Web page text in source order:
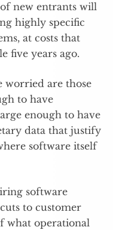
new entrants will
highly specific
at costs that
five years ago.
worried are those
to have
enough to have
data that justify
software itself
software
to customer
what operational